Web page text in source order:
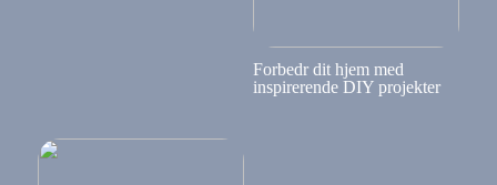
Forbedr dit hjem med
inspirerende DIY projekter